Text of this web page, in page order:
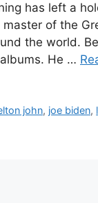
has left a
of the
the world.
He …
john, joe biden,